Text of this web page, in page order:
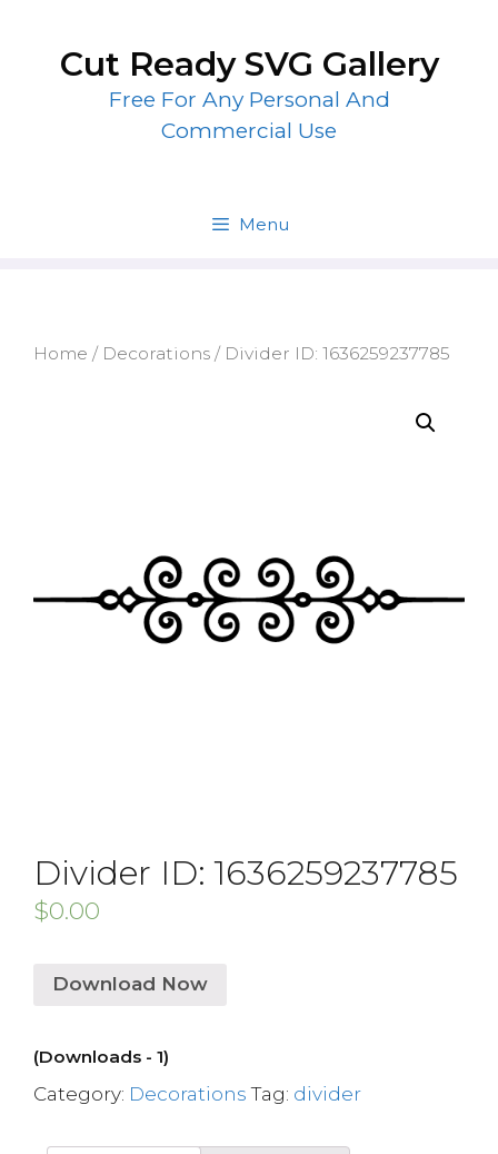
contentCut Ready SVG Gallery
Free For Any Personal And
Commercial Use
Menu
Home / Decorations / Divider ID: 1636259237785
Divider ID: 1636259237785
$0.00
Download Now
(Downloads - 1)
Category: Decorations Tag: divider